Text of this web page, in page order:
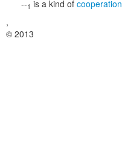
--1 is a kind of cooperation
,
© 2013